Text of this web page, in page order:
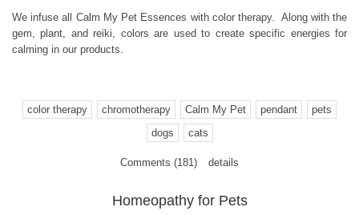
We infuse all Calm My Pet Essences with color therapy. Along with the
gem, plant, and reiki, colors are used to create specific energies for
calming in our products.
color therapy chromotherapy Calm My Pet pendant
pets
dogs
cats
Comments (181) details
Homeopathy for Pets